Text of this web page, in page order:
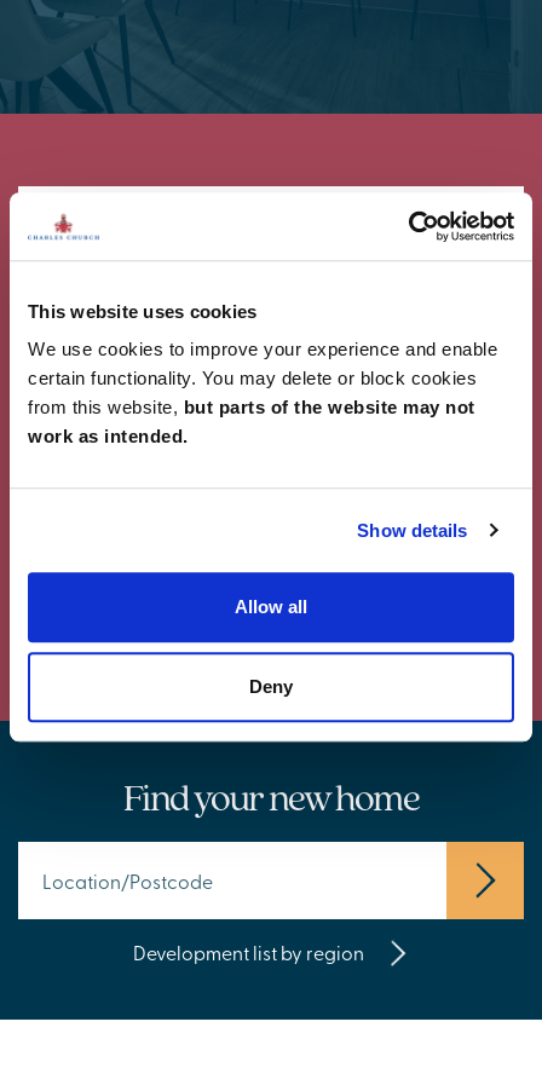
This website uses cookies
We use cookies to improve your experience and enable
certain functionality. You may delete or block cookies
from this website, but parts of the website may not
work as intended.
Show details
Allow all
Deny
Showcase Your Style
Why not share your own photos on Instagram
using #charleschurchlife for a chance to win a
£100 White Company voucher. Visit ourFacebook
pagefor terms and conditions.
#CharlesChurchLife
Powered by Curator.io
Find your new home
Development list by region